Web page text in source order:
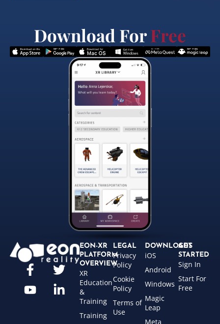
Download ForFree
EON-XR
PLATFORM
OVERVIEW
XR
Education
&
Training
Training
LEGAL
Privacy
Policy
Cookie
Policy
Terms of
Use
DOWNLOADS
iOS
Android
Windows
Magic
Leap
Meta
GET
STARTED
Sign In
Start For
Free